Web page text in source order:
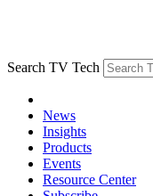
Search TV Tech
News
Insights
Products
Events
Resource Center